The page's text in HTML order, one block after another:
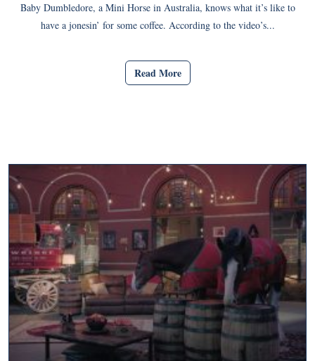
Baby Dumbledore, a Mini Horse in Australia, knows what it’s like to
have a jonesin’ for some coffee. According to the video’s...
Read More